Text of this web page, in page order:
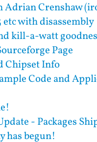
Crenshaw
with disassembly
kill-a-watt
Page
Chipset Info
Code and
- Packages
has begun!